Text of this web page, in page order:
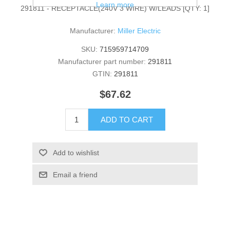
291811 - RECEPTACLE(240V 3 WIRE) W/LEADS [QTY: 1]
Manufacturer: Miller Electric
SKU: 715959714709
Manufacturer part number: 291811
GTIN: 291811
$67.62
ADD TO CART
Add to wishlist
Email a friend
Learn more